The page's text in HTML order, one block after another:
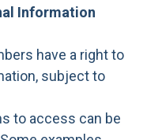
Information
have a right to
subject to
to access can be